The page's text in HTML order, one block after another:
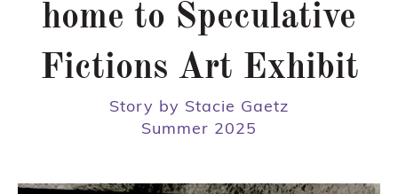
home to Speculative
Fictions Art Exhibit
Story by Stacie Gaetz
Summer 2025